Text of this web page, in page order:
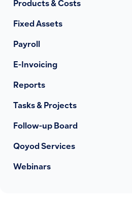
Products & Costs
Fixed Assets
Payroll
E-Invoicing
Reports
Tasks & Projects
Follow-up Board
Qoyod Services
Webinars